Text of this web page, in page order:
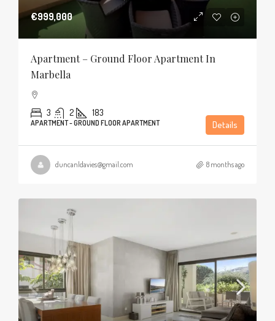
€999,000
Apartment – Ground Floor Apartment In
Marbella
3 2 183
APARTMENT - GROUND FLOOR APARTMENT Details
duncanldavies@gmail.com 8 months ago